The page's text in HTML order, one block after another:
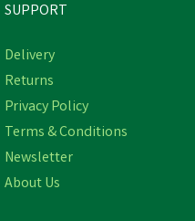
SUPPORT
Delivery
Returns
Privacy Policy
Terms & Conditions
Newsletter
About Us